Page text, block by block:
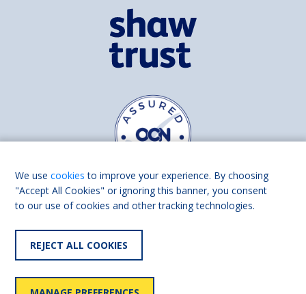
Find us on
We usecookies to improve your experience. By choosing
"Accept All Cookies" or ignoring this banner, you consent
to our use of cookies and other tracking technologies.
REJECT ALL COOKIES